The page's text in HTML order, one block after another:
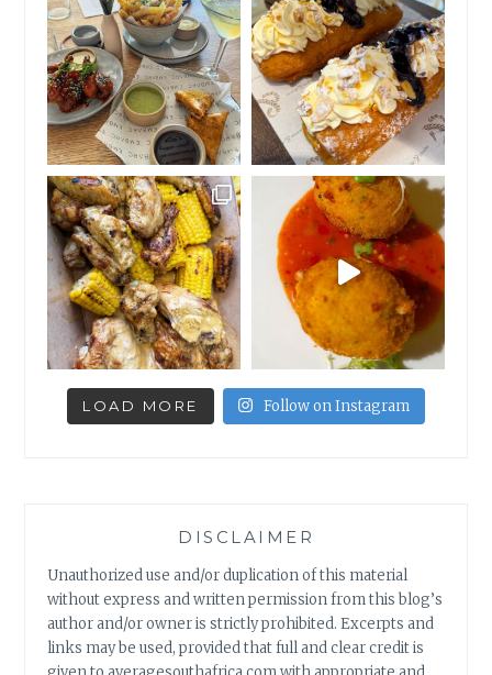
LOAD MORE Follow on Instagram
DISCLAIMER
Unauthorized use and/or duplication of this material
without express and written permission from this blog’s
author and/or owner is strictly prohibited. Excerpts and
links may be used, provided that full and clear credit is